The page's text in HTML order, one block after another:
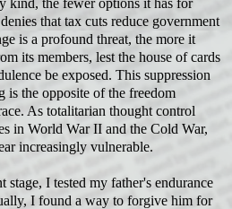
that tax cuts reduce government
is a profound threat, the more it
its members, lest the house of cards
be exposed. This suppression
is the opposite of the freedom
As totalitarian thought control
in World War II and the Cold War,
increasingly vulnerable.
stage, I tested my father's endurance
I found a way to forgive him for